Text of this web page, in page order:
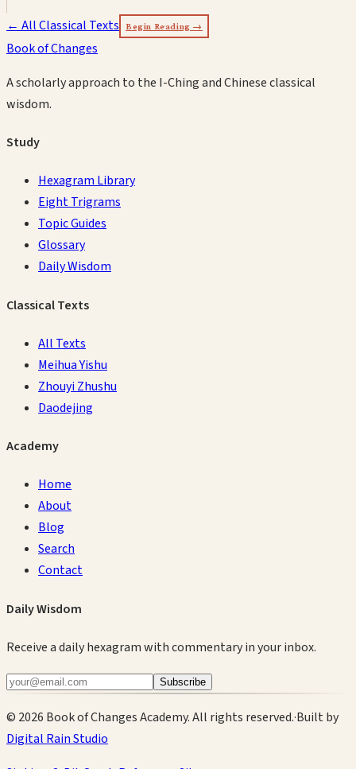
← All Classical Texts Begin Reading →
Book of Changes
A scholarly approach to the I-Ching and Chinese classical
wisdom.
Study
Hexagram Library
Eight Trigrams
Topic Guides
Glossary
Daily Wisdom
Classical Texts
All Texts
Meihua Yishu
Zhouyi Zhushu
Daodejing
Academy
Home
About
Blog
Search
Contact
Daily Wisdom
Receive a daily hexagram with commentary in your inbox.
Subscribe
© 2026 Book of Changes Academy. All rights reserved.·Built by
Digital Rain Studio